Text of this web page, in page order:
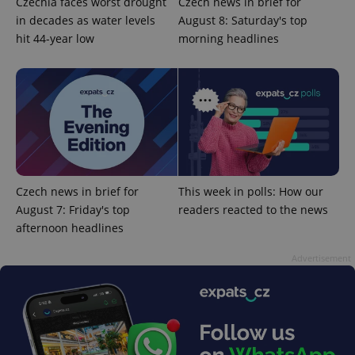
in decades as water levels
hit 44-year low
August 8: Saturday's top
morning headlines
Czech news in brief for
August 7: Friday's top
afternoon headlines
This week in polls: How our
readers reacted to the news
ex_polls .expats.cz
Google
Privacy Policy